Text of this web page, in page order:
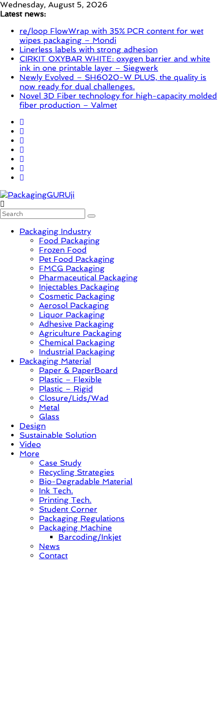
Skip
to
Wednesday, August 5, 2026
Latest news:
re/loop FlowWrap with 35% PCR content for wet
wipes packaging – Mondi
Linerless labels with strong adhesion
CIRKIT OXYBAR WHITE: oxygen barrier and white
ink in one printable layer – Siegwerk
Newly Evolved – SH6020-W PLUS, the quality is
now ready for dual challenges.
Novel 3D Fiber technology for high-capacity molded
fiber production – Valmet
PackagingGURUji
News,
Innovation,
Sustainable
Solution,
Packaging Industry
Food Packaging
Frozen Food
Pet Food Packaging
FMCG Packaging
Pharmaceutical Packaging
Injectables Packaging
Cosmetic Packaging
Aerosol Packaging
Liquor Packaging
Adhesive Packaging
Agriculture Packaging
Chemical Packaging
Industrial Packaging
Packaging Material
Paper & PaperBoard
Plastic – Flexible
Plastic – Rigid
Closure/Lids/Wad
Metal
Glass
Design
Sustainable Solution
Video
More
Case Study
Recycling Strategies
Bio-Degradable Material
Ink Tech.
Printing Tech.
Student Corner
Packaging Regulations
Packaging Machine
Barcoding/Inkjet
News
Contact